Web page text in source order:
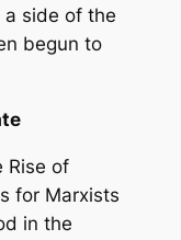
a side of the
begun to
Rise of
for Marxists
in the